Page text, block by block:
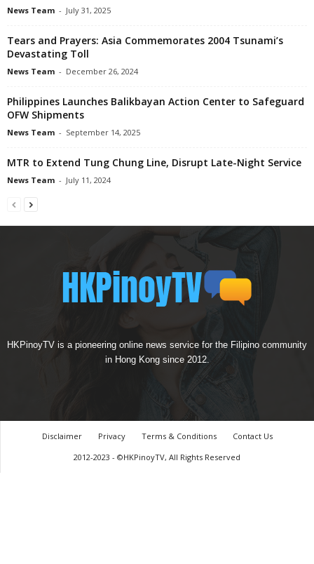
News Team - July 31, 2025
Tears and Prayers: Asia Commemorates 2004 Tsunami’s
Devastating Toll
News Team - December 26, 2024
Philippines Launches Balikbayan Action Center to Safeguard
OFW Shipments
News Team - September 14, 2025
MTR to Extend Tung Chung Line, Disrupt Late-Night Service
News Team - July 11, 2024
HKPinoyTV is a pioneering online news service for the Filipino community
in Hong Kong since 2012.
Disclaimer Privacy Terms & Conditions
Contact Us
2012-2023 - ©HKPinoyTV, All Rights Reserved